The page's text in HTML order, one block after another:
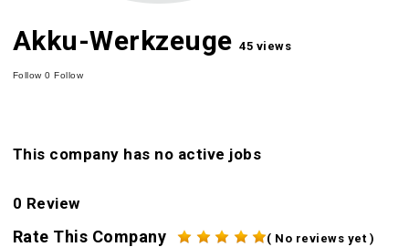
Akku-Werkzeuge 45 views
Follow0 Follow
This company has no active jobs
0 Review
Rate This Company ( No reviews yet )